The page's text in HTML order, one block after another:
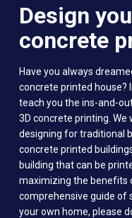
Design
concrete
Have you always
concrete printed house?
teach you the ins-and-
3D concrete printing.
designing for traditional
concrete printed
building that can be
maximizing the benefits
comprehensive guide of
your own home, please